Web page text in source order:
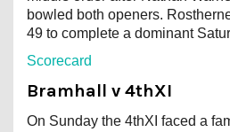
bowled both openers.
49 to complete a dominant
Scorecard
Bramhall v 4thXI
On Sunday the 4thXI faced a